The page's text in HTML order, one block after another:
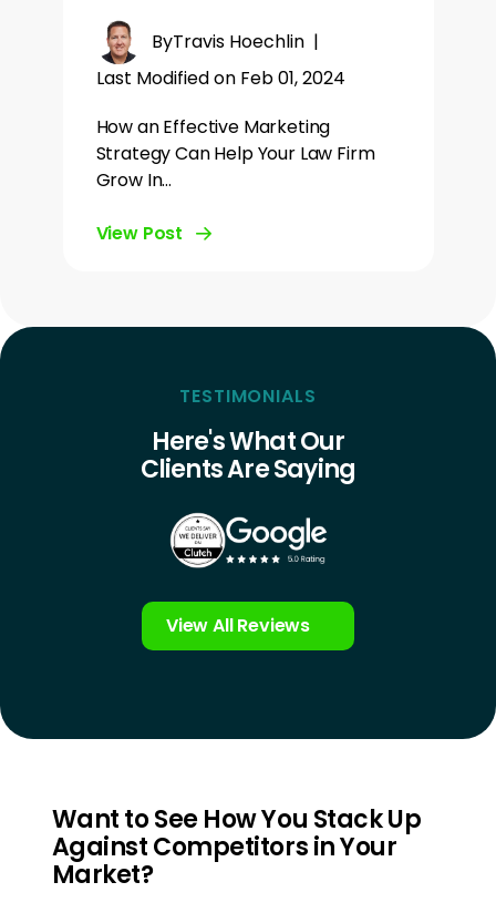
ByTravis Hoechlin|
Last Modified on Feb 01, 2024
How an Effective Marketing
Strategy Can Help Your Law Firm
Grow In…
View Post
TESTIMONIALS
Here's What Our
Clients Are Saying
View All Reviews
Want to See How You Stack Up
Against Competitors in Your
Market?